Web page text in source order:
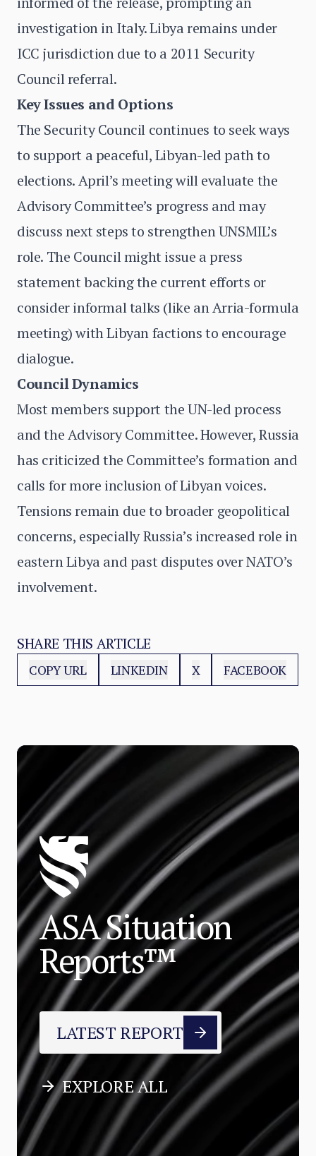
investigation in Italy. Libya remains under
ICC jurisdiction due to a 2011 Security
Council referral.
Key Issues and Options
The Security Council continues to seek ways
to support a peaceful, Libyan-led path to
elections. April’s meeting will evaluate the
Advisory Committee’s progress and may
discuss next steps to strengthen UNSMIL’s
role. The Council might issue a press
statement backing the current efforts or
consider informal talks (like an Arria-formula
meeting) with Libyan factions to encourage
dialogue.
Council Dynamics
Most members support the UN-led process
and the Advisory Committee. However, Russia
has criticized the Committee’s formation and
calls for more inclusion of Libyan voices.
Tensions remain due to broader geopolitical
concerns, especially Russia’s increased role in
eastern Libya and past disputes over NATO’s
involvement.
SHARE THIS ARTICLE
COPY URL LINKEDIN X FACEBOOK
ASA Situation
Reports™
LATEST REPORT
EXPLORE ALL